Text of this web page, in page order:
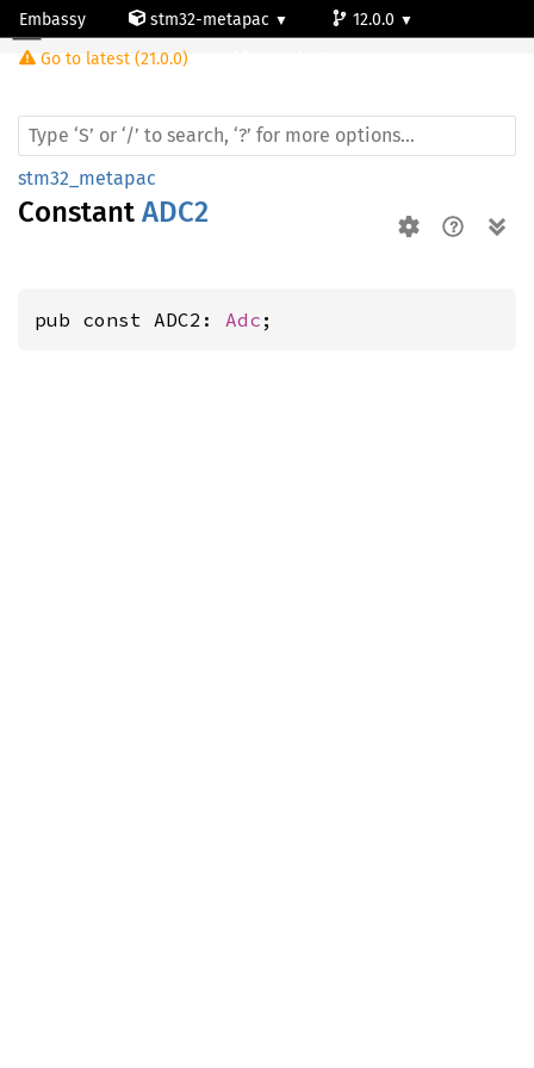
Embassy stm32-metapac
12.0.0
Go to latest (21.0.0)
stm32_metapac
Constant ADC2
pub const ADC2: Adc ;